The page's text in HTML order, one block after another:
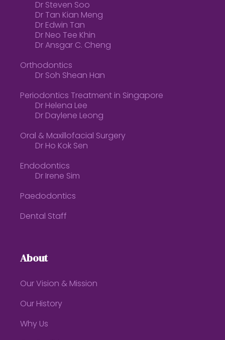
Dr Steven Soo
Dr Tan Kian Meng
Dr Edwin Tan
Dr Neo Tee Khin
Dr Ansgar C. Cheng
Orthodontics
Dr Soh Shean Han
Periodontics Treatment in Singapore
Dr Helena Lee
Dr Daylene Leong
Oral & Maxillofacial Surgery
Dr Ho Kok Sen
Endodontics
Dr Irene Sim
Paedodontics
Dental Staff
About
Our Vision & Mission
Our History
Why Us